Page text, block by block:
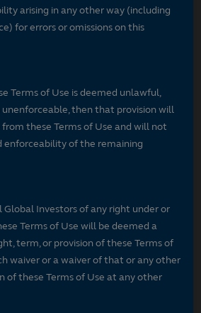
arising in any other way (including
for errors or omissions on this
Terms of Use is deemed unlawful,
unenforceable, then that provision will
these Terms of Use and will not
of the remaining
Global Investors of any right under or
Terms of Use will be deemed a
term, or provision of these Terms of
waiver or a waiver of that or any other
of these Terms of Use at any other